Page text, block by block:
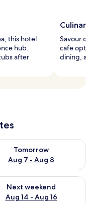
this hotel
hub.
after
Savour
cafe
dining,
7
Tomorrow
Aug 7 - Aug 8
availability for
- Aug 9
Next weekend
Aug 14 - Aug 16
for next